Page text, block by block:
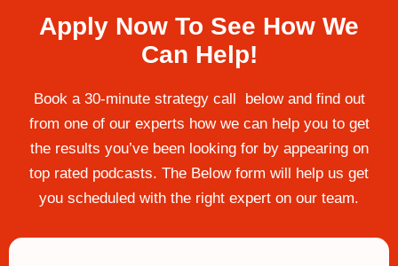
Apply Now To See How We
Can Help!
Book a 30-minute strategy call below and find out
from one of our experts how we can help you to get
the results you’ve been looking for by appearing on
top rated podcasts. The Below form will help us get
you scheduled with the right expert on our team.